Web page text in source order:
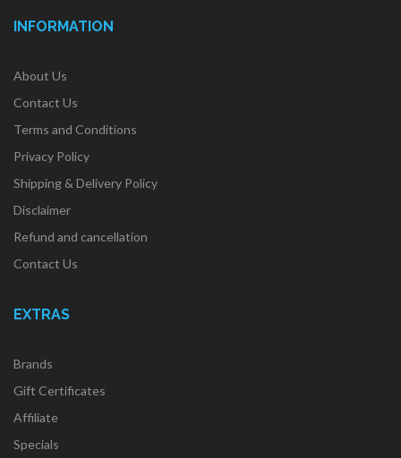
INFORMATION
About Us
Contact Us
Terms and Conditions
Privacy Policy
Shipping & Delivery Policy
Disclaimer
Refund and cancellation
Contact Us
EXTRAS
Brands
Gift Certificates
Affiliate
Specials